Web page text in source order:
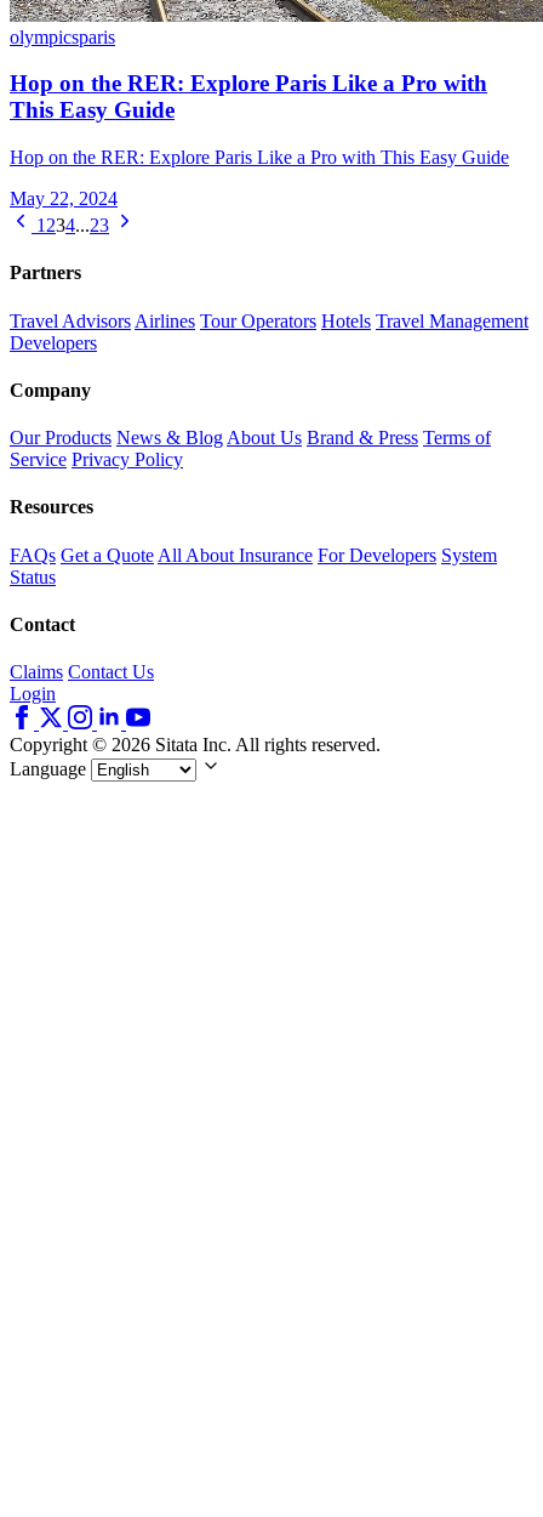
olympicsparis
Hop on the RER: Explore Paris Like a Pro with
This Easy Guide
Hop on the RER: Explore Paris Like a Pro with This Easy Guide
May 22, 2024
1 234...23
Partners
Travel Advisors Airlines Tour Operators Hotels Travel Management
Developers
Company
Our Products News & Blog About Us Brand & Press Terms of
Service Privacy Policy
Resources
FAQs Get a Quote All About Insurance For Developers System
Status
Contact
Claims Contact Us
Login
Copyright © 2026 Sitata Inc. All rights reserved.
Language